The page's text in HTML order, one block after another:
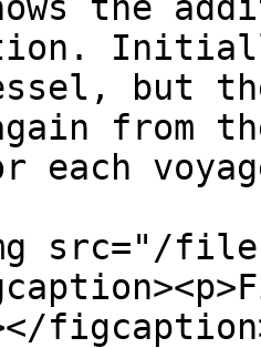
but
from
each
src="/files/